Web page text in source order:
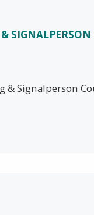
SIGNALPERSON
& Signalperson